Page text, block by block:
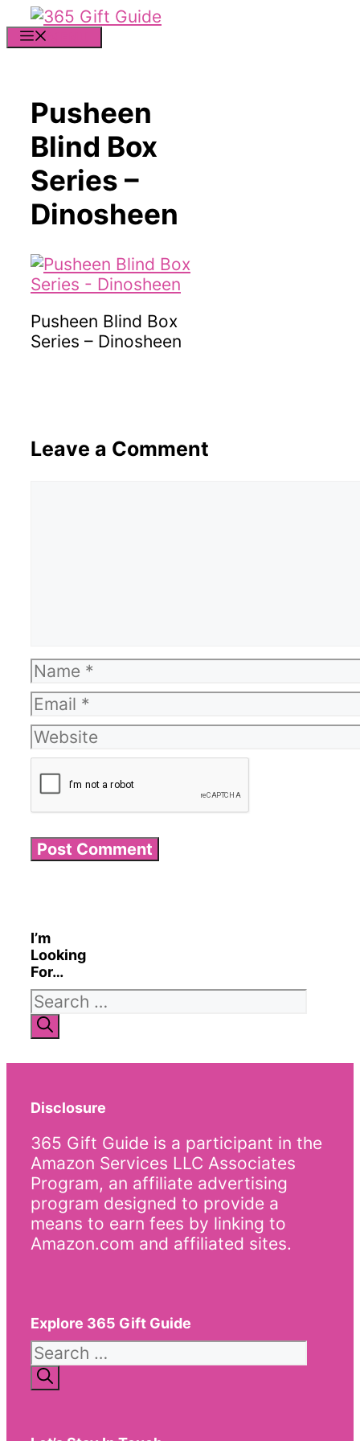
Skip
to
Pusheen
Blind Box
Series –
Dinosheen
Pusheen Blind Box
Series – Dinosheen
Leave a Comment
Name
Email
Website
I’m
Looking
For…
Search
for:
Disclosure
365 Gift Guide is a participant in the
Amazon Services LLC Associates
Program, an affiliate advertising
program designed to provide a
means to earn fees by linking to
Amazon.com and affiliated sites.
Explore 365 Gift Guide
Search
for: